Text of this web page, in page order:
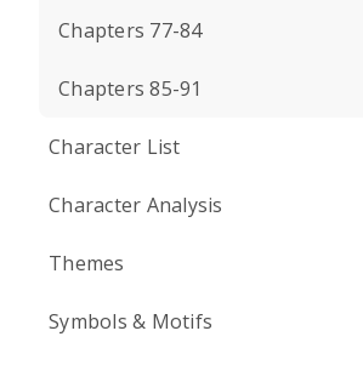
Chapters 77-84
Chapters 85-91
Character List
Character Analysis
Themes
Symbols & Motifs